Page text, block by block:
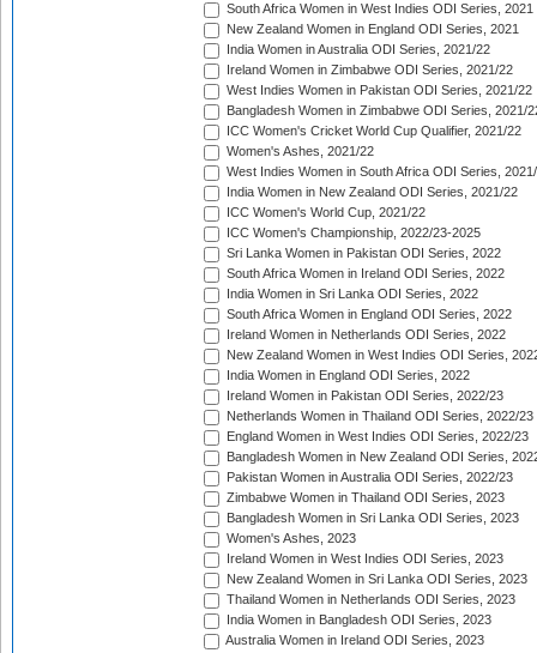
South Africa Women in West Indies ODI Series, 2021
New Zealand Women in England ODI Series, 2021
India Women in Australia ODI Series, 2021/22
Ireland Women in Zimbabwe ODI Series, 2021/22
West Indies Women in Pakistan ODI Series, 2021/22
Bangladesh Women in Zimbabwe ODI Series, 2021/
ICC Women's Cricket World Cup Qualifier, 2021/22
Women's Ashes, 2021/22
West Indies Women in South Africa ODI Series,
India Women in New Zealand ODI Series, 2021/22
ICC Women's World Cup, 2021/22
ICC Women's Championship, 2022/23-2025
Sri Lanka Women in Pakistan ODI Series, 2022
South Africa Women in Ireland ODI Series, 2022
India Women in Sri Lanka ODI Series, 2022
South Africa Women in England ODI Series, 2022
Ireland Women in Netherlands ODI Series, 2022
New Zealand Women in West Indies ODI Series,
India Women in England ODI Series, 2022
Ireland Women in Pakistan ODI Series, 2022/23
Netherlands Women in Thailand ODI Series, 2022/23
England Women in West Indies ODI Series, 2022/23
Bangladesh Women in New Zealand ODI Series,
Pakistan Women in Australia ODI Series, 2022/23
Zimbabwe Women in Thailand ODI Series, 2023
Bangladesh Women in Sri Lanka ODI Series, 2023
Women's Ashes, 2023
Ireland Women in West Indies ODI Series, 2023
New Zealand Women in Sri Lanka ODI Series, 2023
Thailand Women in Netherlands ODI Series, 2023
India Women in Bangladesh ODI Series, 2023
Australia Women in Ireland ODI Series, 2023